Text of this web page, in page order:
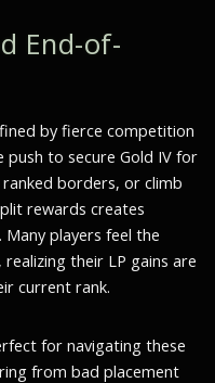
End-of-
by fierce competition
push to secure Gold IV for
borders, or climb
rewards creates
players feel the
their LP gains are
current rank.
for navigating these
from bad placement